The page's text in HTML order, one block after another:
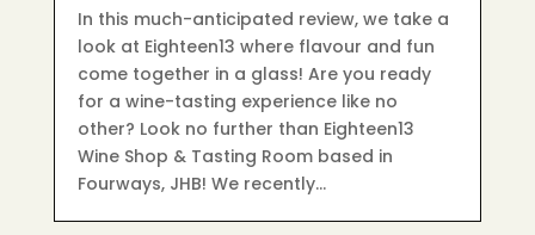
In this much-anticipated review, we take a
look at Eighteen13 where flavour and fun
come together in a glass! Are you ready
for a wine-tasting experience like no
other? Look no further than Eighteen13
Wine Shop & Tasting Room based in
Fourways, JHB! We recently…